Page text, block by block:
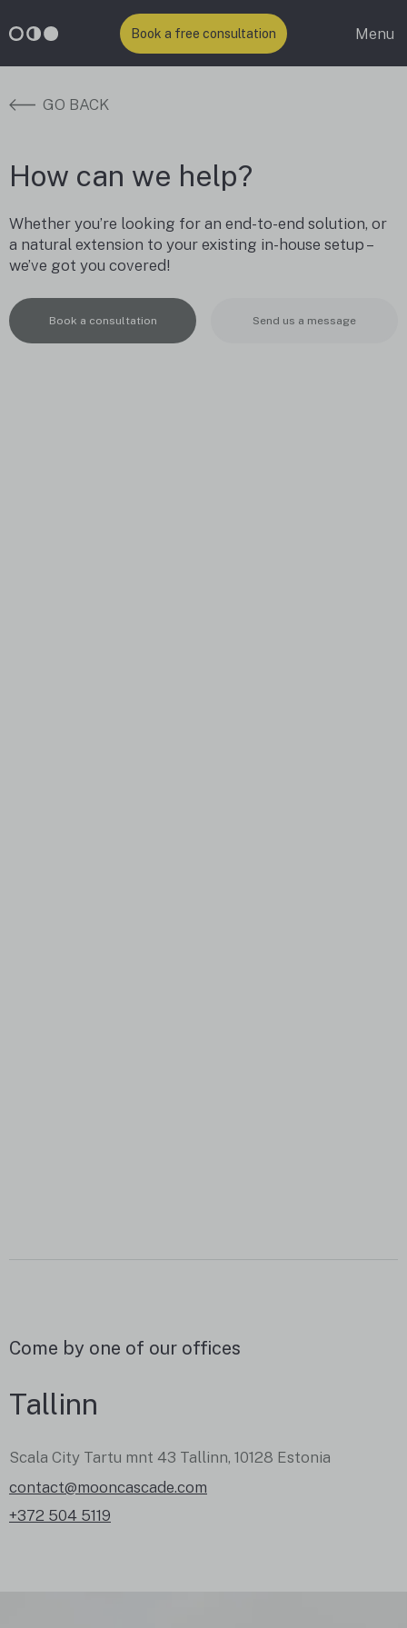
Book a free consultation Menu
GO BACK
How can we help?
Whether you’re looking for an end-to-end solution, or
a natural extension to your existing in-house setup –
we’ve got you covered!
Book a consultation Send us a message
Come by one of our offices
Tallinn
Scala City Tartu mnt 43 Tallinn, 10128 Estonia
contact@mooncascade.com
+372 504 5119